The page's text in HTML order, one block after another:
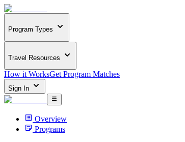
Program Types
Travel Resources
How it WorksGet Program Matches
Sign In
Overview
Programs